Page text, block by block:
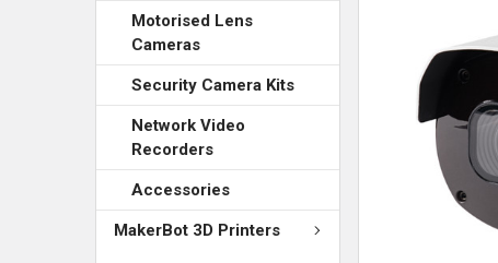
Motorised Lens
Cameras
Security Camera Kits
Network Video
Recorders
Accessories
MakerBot 3D Printers